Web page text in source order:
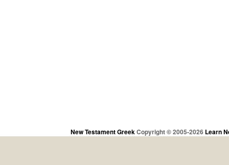
New Testament GreekCopyright © 2005-2026 Learn